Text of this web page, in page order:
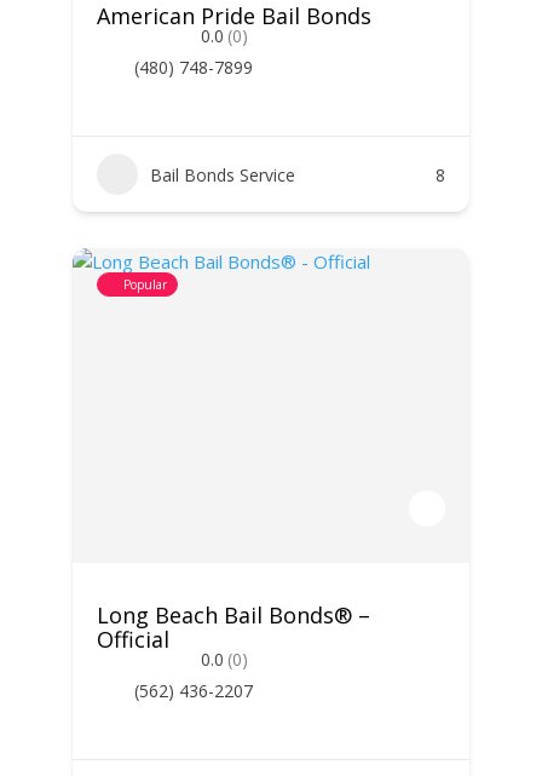
American Pride Bail Bonds
0.0 (0)
(480) 748-7899
Bail Bonds Service 8
Popular
Long Beach Bail Bonds® –
Official
0.0 (0)
(562) 436-2207